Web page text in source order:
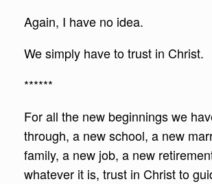
Again, I have no idea.
We simply have to trust in Christ.
******
For all the new beginnings we
through, a new school, a new
family, a new job, a new
whatever it is, trust in Christ to